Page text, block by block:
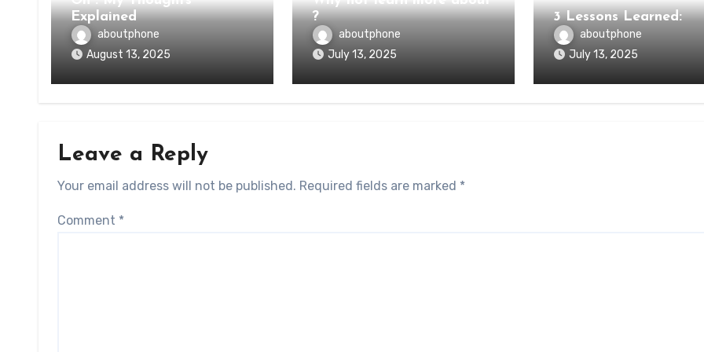
Explained
aboutphone
August 13, 2025
?
aboutphone
July 13, 2025
3 Lessons Learned:
aboutphone
July 13, 2025
Leave a Reply
Your email address will not be published. Required fields are marked *
Comment *